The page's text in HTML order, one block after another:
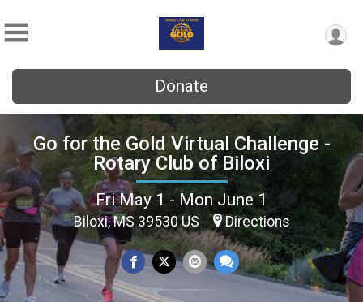
Donate
Go for the Gold Virtual Challenge -
Rotary Club of Biloxi
Fri May 1 - Mon June 1
Biloxi, MS 39530 US Directions